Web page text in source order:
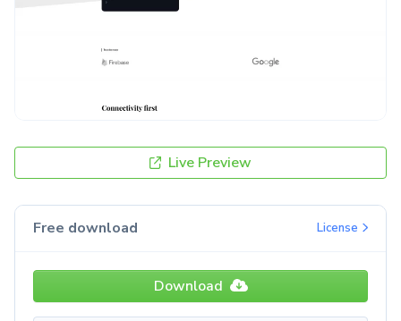
Live Preview
Free download License
Download